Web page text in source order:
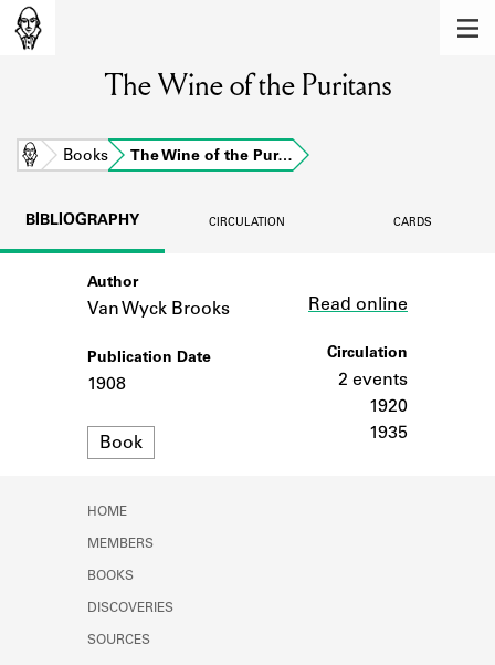
Learn about the members of the lending
BOOKS
Learn about the Shakespeare and
Company community.
SOURCES
Learn about the lending library cards,
Learn about the Shakespeare and
The Wine of the Puritans
Home Books The Wine of the Pur…
BIBLIOGRAPHY CIRCULATION CARDS
Author
Van Wyck Brooks
Publication Date
1908
Format
Book
Read online
Circulation
2 events
1920
1935
HOME
MEMBERS
BOOKS
DISCOVERIES
SOURCES